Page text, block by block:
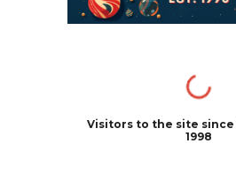
Visitors to the site since
1998